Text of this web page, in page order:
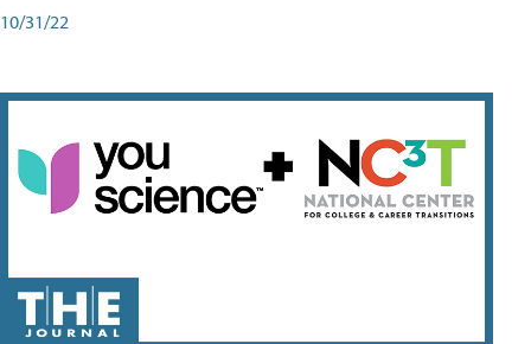
10/31/22